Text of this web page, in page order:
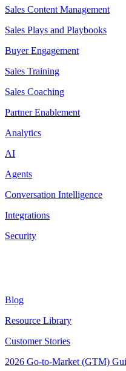
Sales Content Management
Sales Plays and Playbooks
Buyer Engagement
Sales Training
Sales Coaching
Partner Enablement
Analytics
AI
Agents
Conversation Intelligence
Integrations
Security
Blog
Resource Library
Customer Stories
2026 Go-to-Market (GTM)